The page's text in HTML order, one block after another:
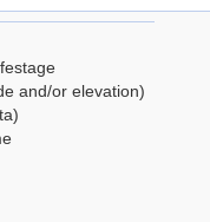
and/or elevation)